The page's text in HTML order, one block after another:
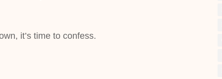
it’s time to confess.